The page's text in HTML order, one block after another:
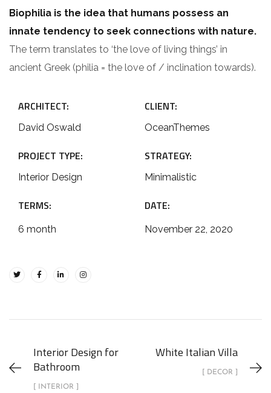
Biophilia is the idea that humans possess an
innate tendency to seek connections with nature.
The term translates to ‘the love of living things’ in
ancient Greek (philia = the love of / inclination towards).
ARCHITECT:
David Oswald
PROJECT TYPE:
Interior Design
TERMS:
6 month
CLIENT:
OceanThemes
STRATEGY:
Minimalistic
DATE:
November 22, 2020
Interior Design for
Bathroom
[ INTERIOR ]
White Italian Villa
[ DECOR ]